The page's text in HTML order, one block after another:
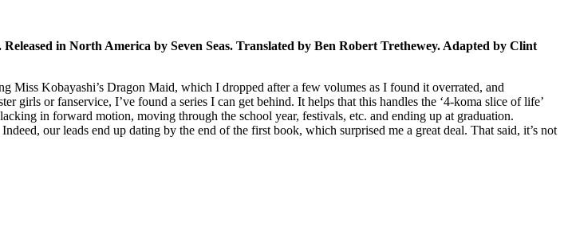
in North America by Seven Seas. Translated by Ben Robert Trethewey. Adapted by Clint
Miss Kobayashi’s Dragon Maid, which I dropped after a few volumes as I found it overrated, and
or fanservice, I’ve found a series I can get behind. It helps that this handles the ‘4-koma slice of life’
in forward motion, moving through the school year, festivals, etc. and ending up at graduation.
our leads end up dating by the end of the first book, which surprised me a great deal. That said, it’s not